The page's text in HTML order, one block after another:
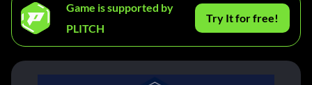
Game is supported by
PLITCH
Try It for free!